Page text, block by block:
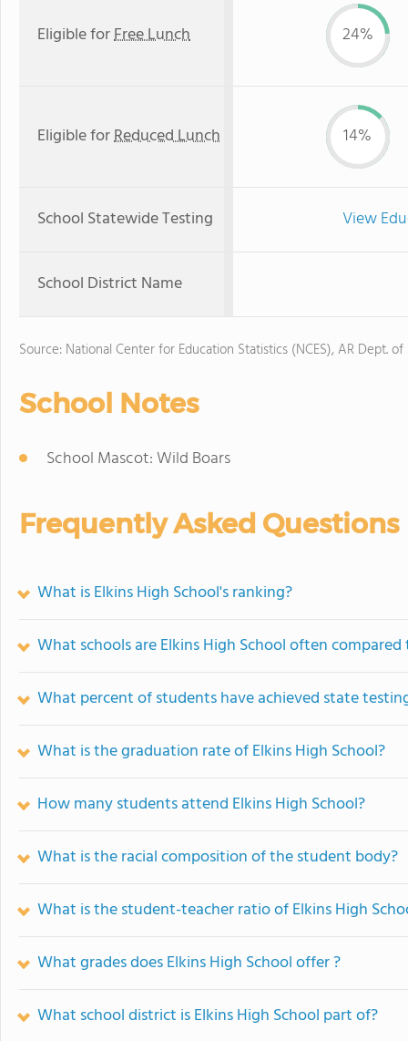
Eligible forFree Lunch 24%
Eligible forReduced Lunch 14%
School Statewide Testing View
School District Name
Source: National Center for Education Statistics (NCES), AR Dept.
School Notes
School Mascot: Wild Boars
Frequently Asked Questions
What is Elkins High School's ranking?
What schools are Elkins High School often compared
What percent of students have achieved state
What is the graduation rate of Elkins High School?
How many students attend Elkins High School?
What is the racial composition of the student body?
What is the student-teacher ratio of Elkins High
What grades does Elkins High School offer ?
What school district is Elkins High School part of?